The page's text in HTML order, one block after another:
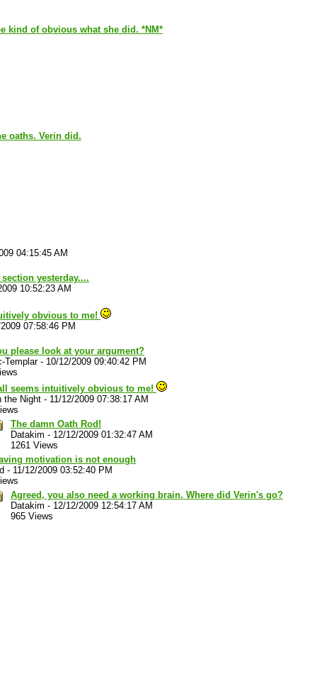
kind of obvious what she did. *NM*
oaths. Verin did.
04:15:45 AM
yesterday....
10:52:23 AM
obvious to me!
07:58:46 PM
please look at your argument?
Templar- 10/12/2009 09:40:42 PM
seems intuitively obvious to me!
the Night - 11/12/2009 07:38:17 AM
The damn Oath Rod!
Datakim - 12/12/2009 01:32:47 AM
1261 Views
motivation is not enough
- 11/12/2009 03:52:40 PM
Agreed, you also need a working brain. Where did Verin's go?
Datakim - 12/12/2009 12:54:17 AM
965 Views